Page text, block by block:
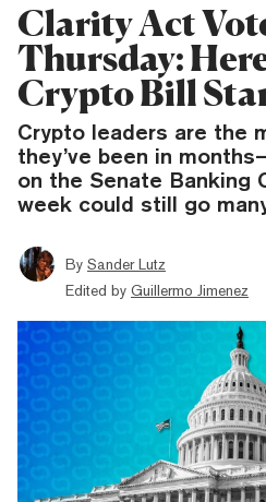
Clarity Act
Thursday:
Crypto Bill
Crypto leaders are the
they’ve been in
on the Senate Banking
week could still go
By Sander Lutz
Edited by Guillermo Jimenez